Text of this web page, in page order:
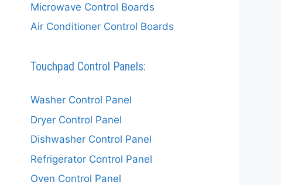
Microwave Control Boards
Air Conditioner Control Boards
Touchpad Control Panels:
Washer Control Panel
Dryer Control Panel
Dishwasher Control Panel
Refrigerator Control Panel
Oven Control Panel